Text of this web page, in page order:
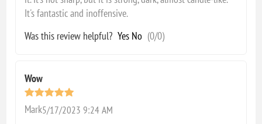
It's fantastic and inoffensive.
Was this review helpful? Yes No (0/0)
Wow
Mark5/17/2023 9:24 AM